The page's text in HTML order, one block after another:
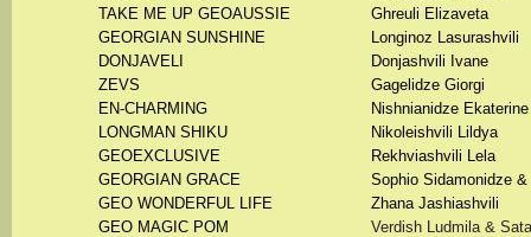
TAKE ME UP GEOAUSSIE
Ghreuli Elizaveta
GEORGIAN SUNSHINE
Longinoz Lasurashvili
DONJAVELI
Donjashvili Ivane
ZEVS
Gagelidze Giorgi
EN-CHARMING
Nishnianidze Ekaterine
LONGMAN SHIKU
Nikoleishvili Lildya
GEOEXCLUSIVE
Rekhviashvili Lela
GEORGIAN GRACE
Sophio Sidamonidze
GEO WONDERFUL LIFE
Zhana Jashiashvili
GEO MAGIC POM
Verdish Ludmila &